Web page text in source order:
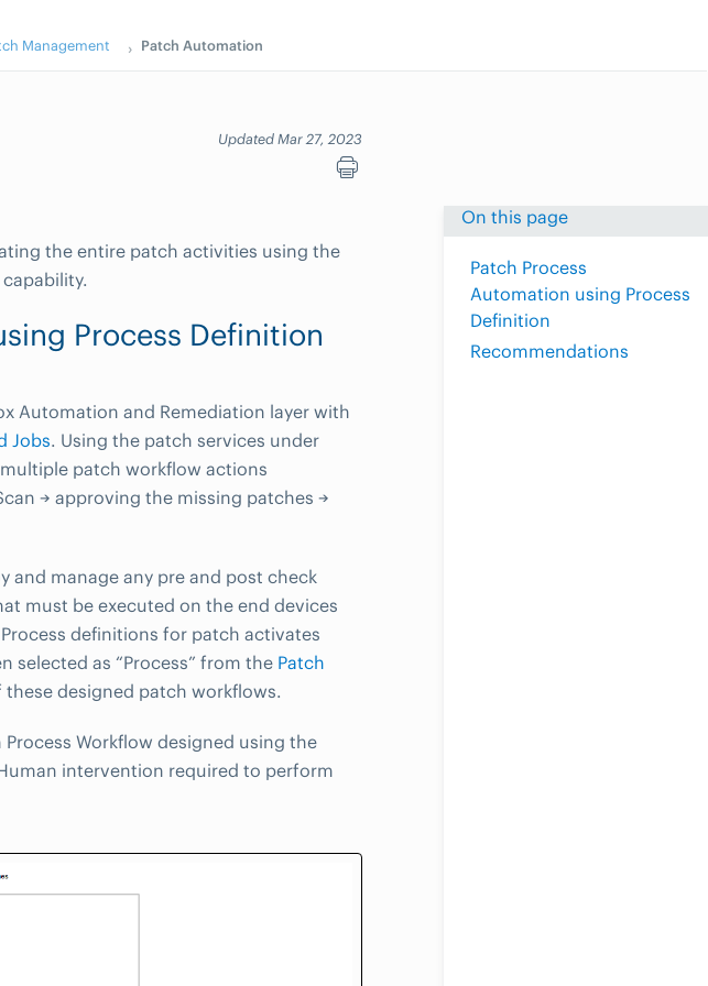
Management Patch Automation
Updated Mar 27, 2023
On this page
Patch Process
Automation using Process
Definition
Recommendations
the entire patch activities using the
Process Definition
Automation and Remediation layer with
Jobs. Using the patch services under
patch workflow actions
→ approving the missing patches →
and manage any pre and post check
must be executed on the end devices
definitions for patch activates
selected as “Process” from the Patch
designed patch workflows.
Workflow designed using the
intervention required to perform